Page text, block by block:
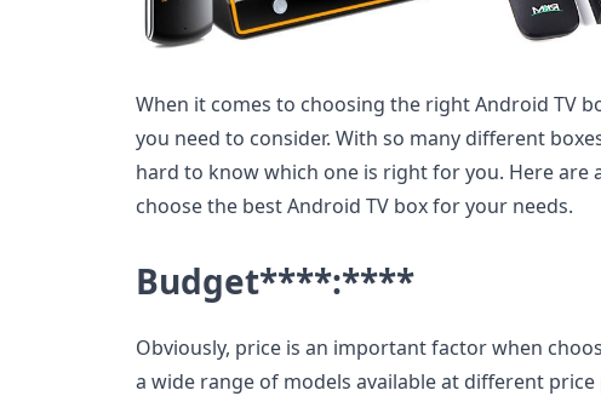
When it comes to choosing the right Android TV
you need to consider. With so many different
hard to know which one is right for you. Here are
choose the best Android TV box for your needs.
Budget****:****
Obviously, price is an important factor when
a wide range of models available at different